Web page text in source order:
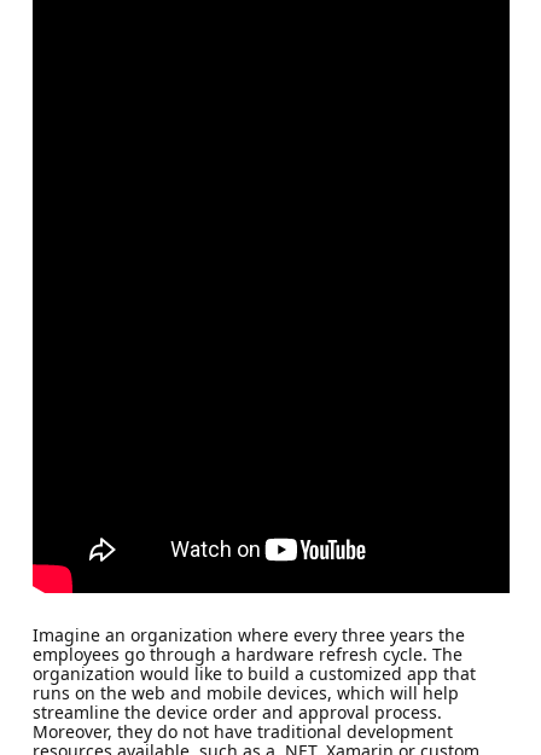
Imagine an organization where every three years the
employees go through a hardware refresh cycle. The
organization would like to build a customized app that
runs on the web and mobile devices, which will help
streamline the device order and approval process.
Moreover, they do not have traditional development
resources available, such as a .NET, Xamarin or custom